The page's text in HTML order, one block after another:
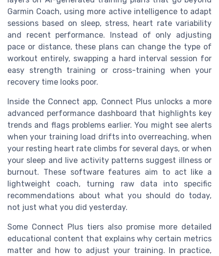
Garmin Coach, using more active intelligence to adapt
sessions based on sleep, stress, heart rate variability
and recent performance. Instead of only adjusting
pace or distance, these plans can change the type of
workout entirely, swapping a hard interval session for
easy strength training or cross-training when your
recovery time looks poor.
Inside the Connect app, Connect Plus unlocks a more
advanced performance dashboard that highlights key
trends and flags problems earlier. You might see alerts
when your training load drifts into overreaching, when
your resting heart rate climbs for several days, or when
your sleep and live activity patterns suggest illness or
burnout. These software features aim to act like a
lightweight coach, turning raw data into specific
recommendations about what you should do today,
not just what you did yesterday.
Some Connect Plus tiers also promise more detailed
educational content that explains why certain metrics
matter and how to adjust your training. In practice,